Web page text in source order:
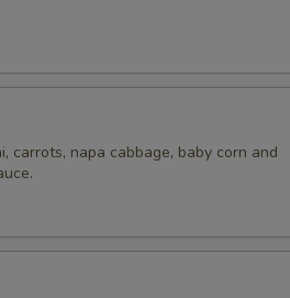
carrots, napa cabbage, baby corn and